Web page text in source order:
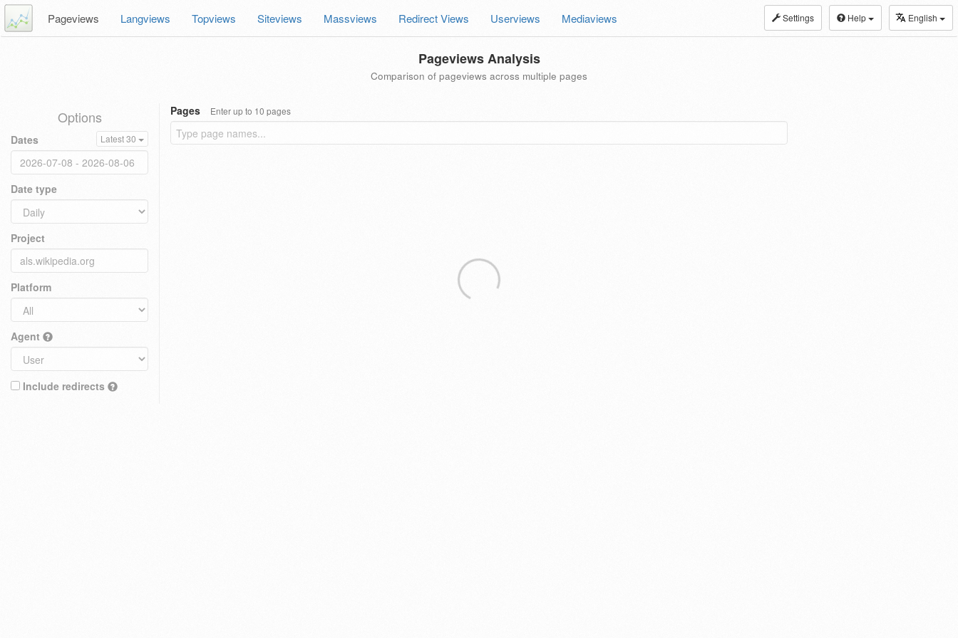
Settings Help English
Pageviews Langviews Topviews Siteviews Massviews Redirect Views Userviews Mediaviews
Pageviews Analysis
Comparison of pageviews across multiple pages
Options
Dates Latest 30
Date type
Project
Platform
Agent
Include redirects
Pages Enter up to 10 pages